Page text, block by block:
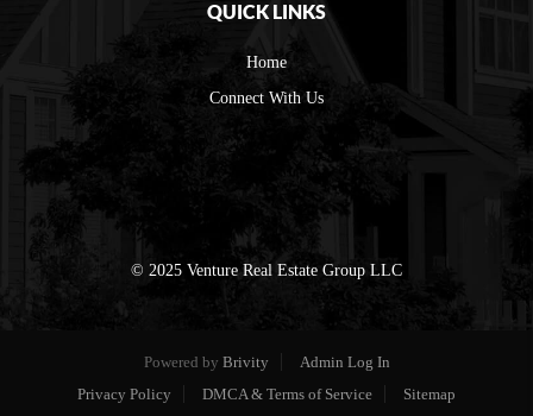
QUICK LINKS
Home
Connect With Us
© 2025 Venture Real Estate Group LLC
Powered by Brivity
Admin Log In
Privacy Policy
DMCA & Terms of Service Sitemap